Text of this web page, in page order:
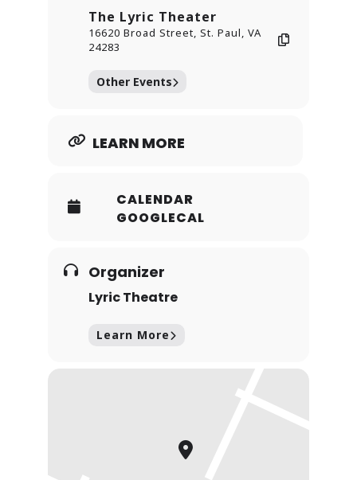
chance to experience Halloween
at The Lyric!
com/rocky-horror…
The Lyric Theater
16620 Broad Street, St. Paul, VA
24283
Other Events
LEARN MORE
CALENDAR
GOOGLECAL
Organizer
Lyric Theatre
Learn More